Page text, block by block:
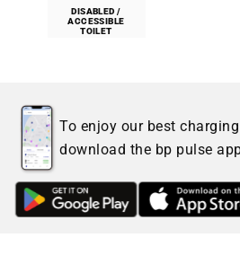
DISABLED /
ACCESSIBLE
TOILET
To enjoy our best
download the bp pulse